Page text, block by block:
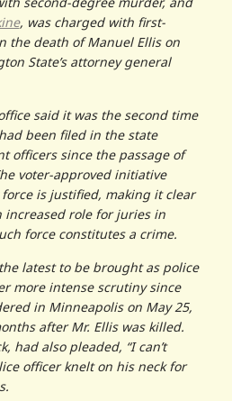
, was charged with first-
the death of Manuel Ellis on
State’s attorney general
said it was the second time
been filed in the state
officers since the passage of
voter-approved initiative
is justified, making it clear
role for juries in
force constitutes a crime.
latest to be brought as police
more intense scrutiny since
in Minneapolis on May 25,
after Mr. Ellis was killed.
had also pleaded, “I can’t
officer knelt on his neck for